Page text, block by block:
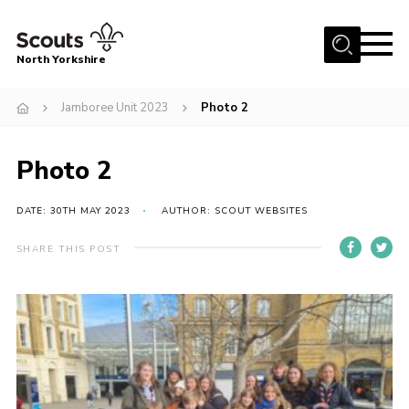
Menu
Volunteering Vacancies
Contact
County Team
Cookies
Join
North Yorkshire
Jamboree Unit 2023 Photo 2
Photo 2
DATE: 30TH MAY 2023 AUTHOR: SCOUT WEBSITES
SHARE THIS POST